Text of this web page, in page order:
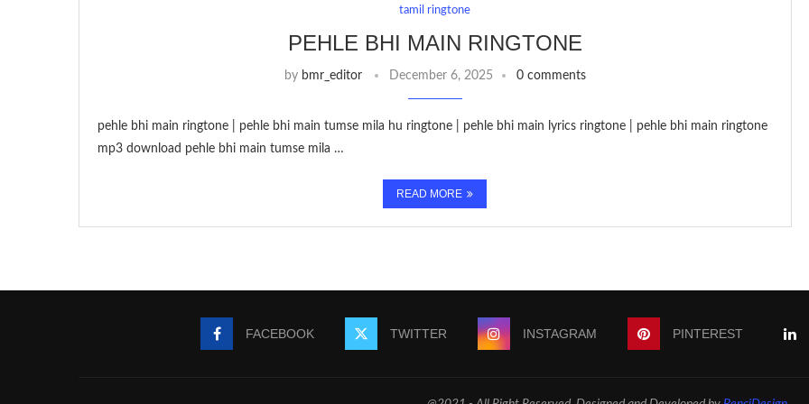
tamil ringtone
PEHLE BHI MAIN RINGTONE
by bmr_editor December 6, 2025 0 comments
pehle bhi main ringtone | pehle bhi main tumse mila hu ringtone | pehle bhi main lyrics ringtone | pehle bhi main ringtone
mp3 download pehle bhi main tumse mila …
READ MORE
FACEBOOK TWITTER INSTAGRAM PINTEREST